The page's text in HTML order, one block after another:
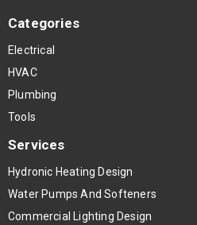
Categories
Electrical
HVAC
Plumbing
Tools
Services
Hydronic Heating Design
Water Pumps And Softeners
Commercial Lighting Design